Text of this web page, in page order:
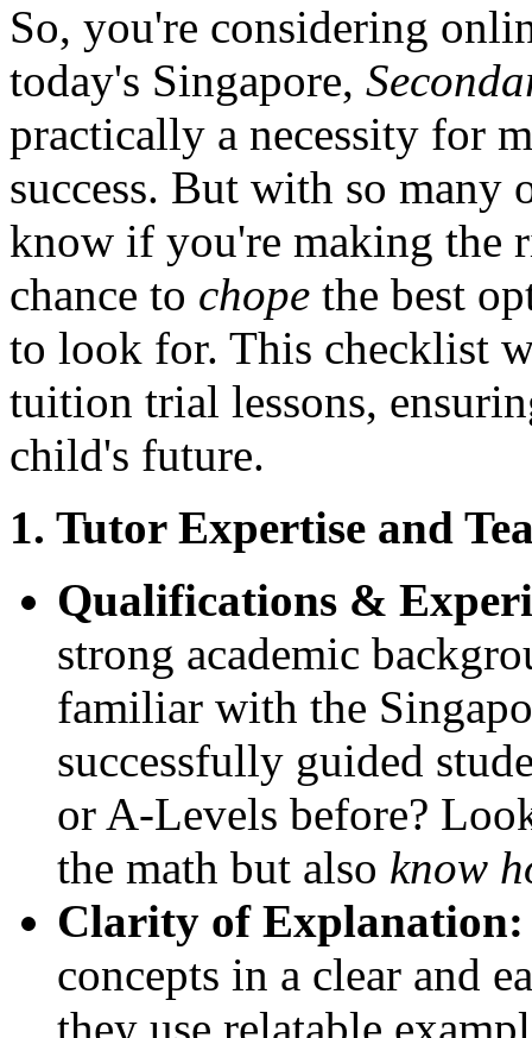
So, you're considering
today's Singapore,
practically a necessity for
success. But with so many
know if you're making the
chance to chope the best
to look for. This checklist
tuition trial lessons,
child's future.
1. Tutor Expertise and
Qualifications &
strong academic
familiar with the
successfully guided
or A-Levels before?
the math but also know
Clarity of Explanation:
concepts in a clear and